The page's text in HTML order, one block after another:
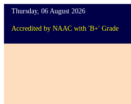
Thursday, 06 August 2026
Accredited by NAAC with 'B+' Grade